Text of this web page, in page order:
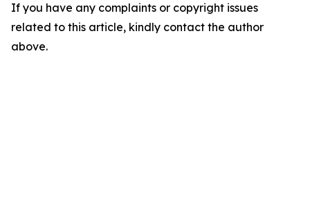
If you have any complaints or copyright issues
related to this article, kindly contact the author
above.